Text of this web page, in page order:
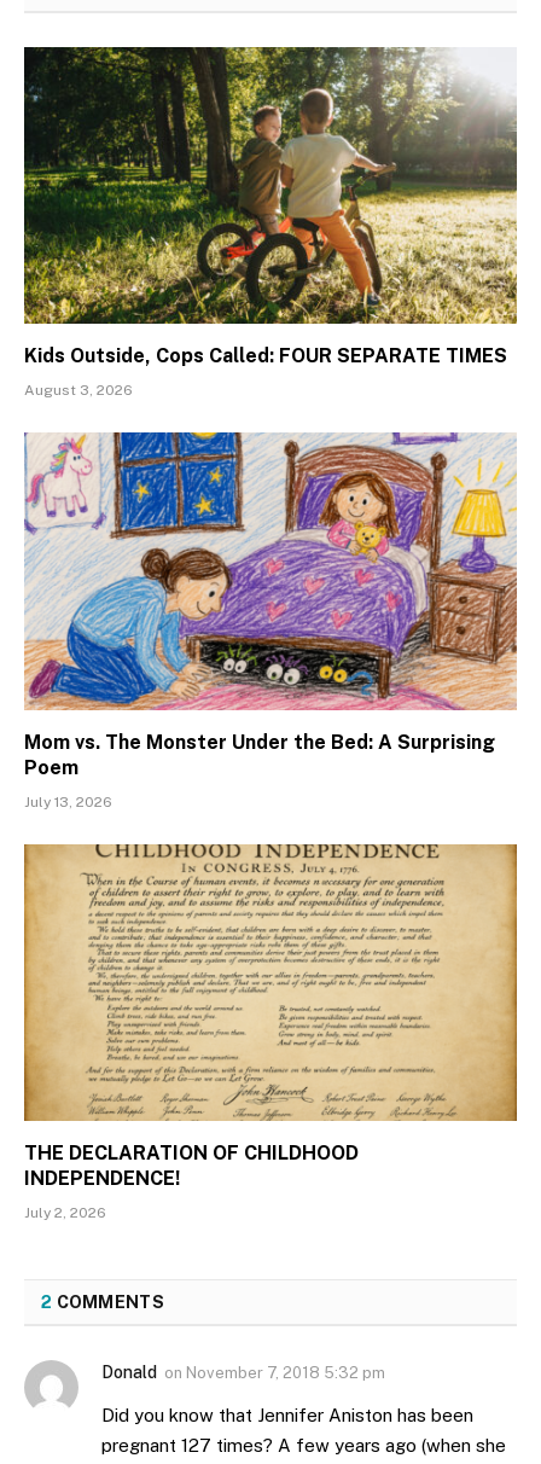
Kids Outside, Cops Called: FOUR SEPARATE TIMES
August 3, 2026
Mom vs. The Monster Under the Bed: A Surprising
Poem
July 13, 2026
THE DECLARATION OF CHILDHOOD
INDEPENDENCE!
July 2, 2026
2 COMMENTS
Donald on November 7, 2018 5:32 pm
Did you know that Jennifer Aniston has been
pregnant 127 times? A few years ago (when she